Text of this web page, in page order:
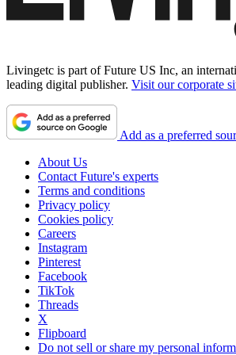
Livingetc is part of Future US Inc, an
leading digital publisher. Visit our corporate
Add as a preferred
About Us
Contact Future's experts
Terms and conditions
Privacy policy
Cookies policy
Careers
Instagram
Pinterest
Facebook
TikTok
Threads
X
Flipboard
Do not sell or share my personal